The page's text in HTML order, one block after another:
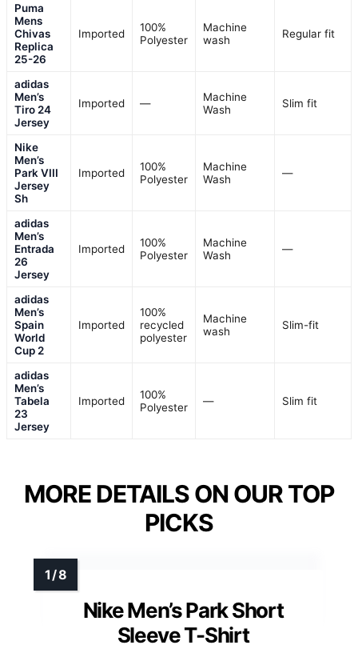
Puma
Mens
Chivas
Replica
25-26
Imported
100%
Polyester
Machine
wash
Regular fit
adidas
Men’s
Tiro 24
Jersey
Imported —
Machine
Wash
Slim fit
Nike
Men’s
Park VIII
Jersey
Sh
Imported
100%
Polyester
Machine
Wash
—
adidas
Men’s
Entrada
26
Jersey
Imported
100%
Polyester
Machine
Wash
—
adidas
Men’s
Spain
World
Cup 2
Imported
100%
recycled
polyester
Machine
wash
Slim-fit
adidas
Men’s
Tabela
23
Jersey
Imported
100%
Polyester
— Slim fit
MORE DETAILS ON OUR TOP
PICKS
Nike Men’s Park Short
Sleeve T-Shirt